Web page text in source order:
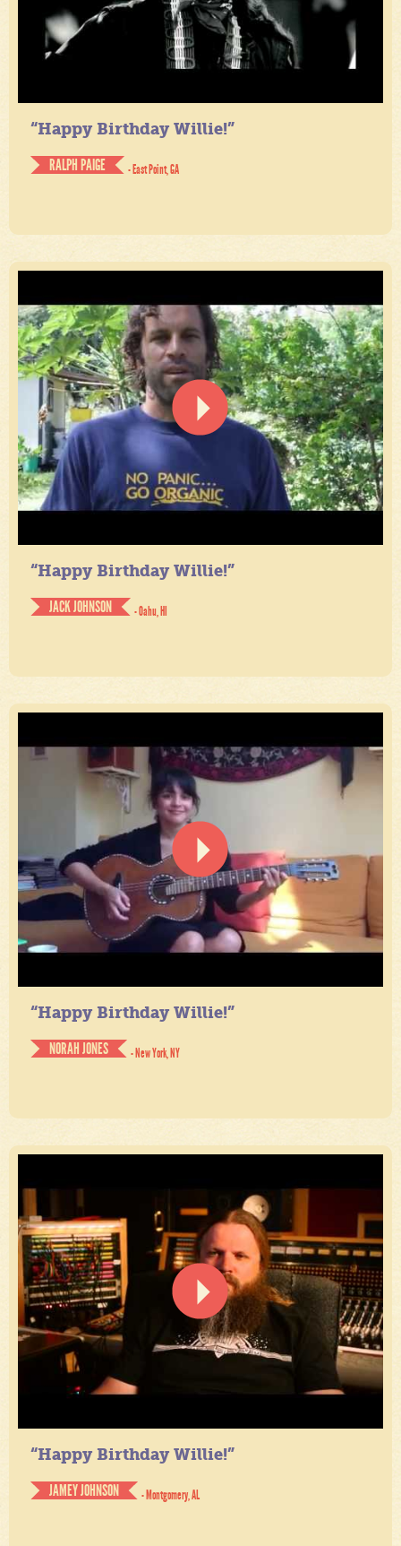
“Happy Birthday Willie!”
RALPH PAIGE
- East Point, GA
“Happy Birthday Willie!”
JACK JOHNSON
- Oahu, HI
“Happy Birthday Willie!”
NORAH JONES
- New York, NY
“Happy Birthday Willie!”
JAMEY JOHNSON
- Montgomery, AL